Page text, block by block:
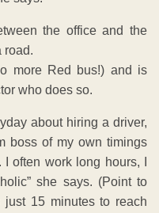
the office and the
road.
more Red bus!) and is
who does so.
about hiring a driver,
boss of my own timings
often work long hours, I
she says. (Point to
15 minutes to reach